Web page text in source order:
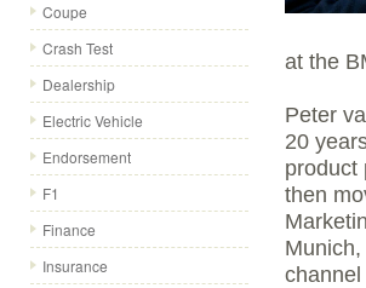
Coupe
Crash Test
Dealership
Electric Vehicle
Endorsement
F1
Finance
Insurance
at the
Peter
20
product
then